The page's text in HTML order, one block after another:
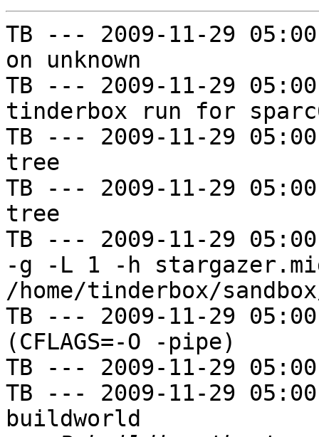
TB --- 2009-11-29
on unknown
TB --- 2009-11-29
tinderbox run for
TB --- 2009-11-29
tree
TB --- 2009-11-29
tree
TB --- 2009-11-29
-g -L 1 -h
/home/tinderbox/
TB --- 2009-11-29
(CFLAGS=-O -pipe)
TB --- 2009-11-29
TB --- 2009-11-29
buildworld